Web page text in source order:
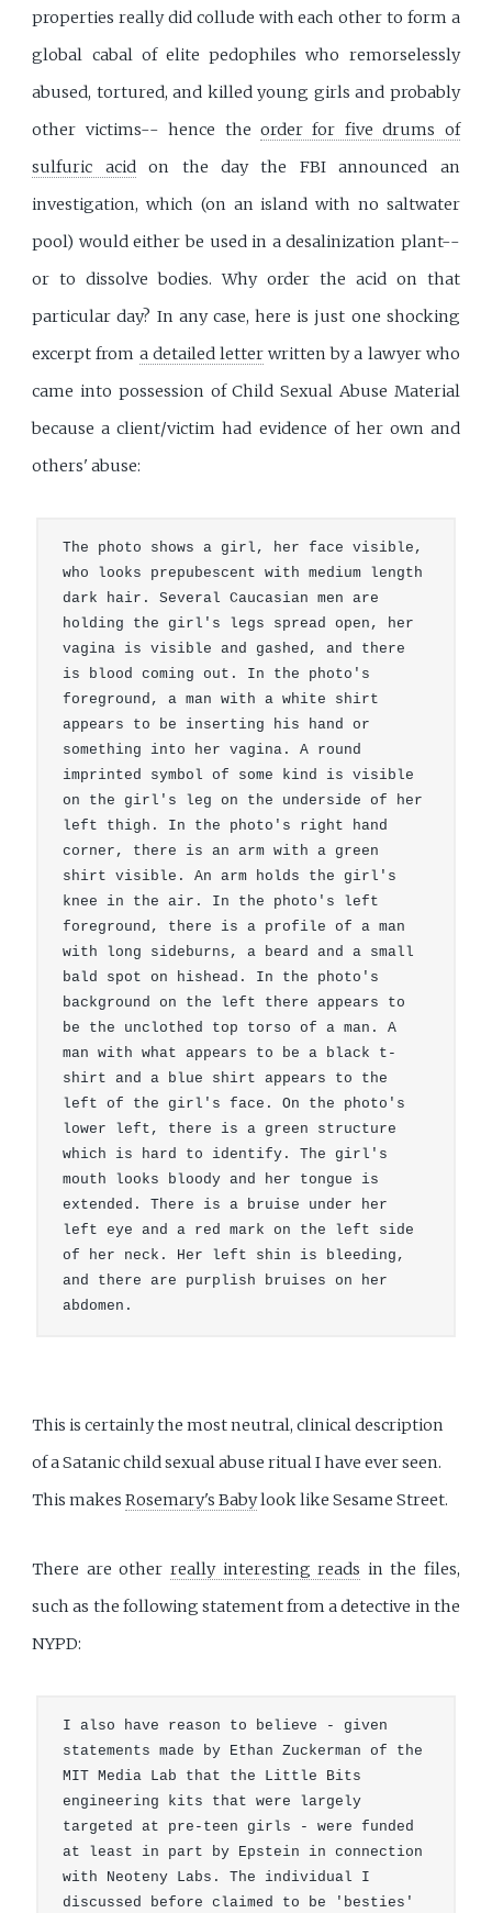
properties really did collude with each other to form a
global cabal of elite pedophiles who remorselessly
abused, tortured, and killed young girls and probably
other victims-- hence the order for five drums of
sulfuric acidon the day the FBI announced an
investigation, which (on an island with no saltwater
pool) would either be used in a desalinization plant--
or to dissolve bodies. Why order the acid on that
particular day? In any case, here is just one shocking
excerpt from a detailed letterwritten by a lawyer who
came into possession of Child Sexual Abuse Material
because a client/victim had evidence of her own and
others' abuse:
The photo shows a girl, her face visible,
who looks prepubescent with medium length
dark hair. Several Caucasian men are
holding the girl's legs spread open, her
vagina is visible and gashed, and there
is blood coming out. In the photo's
foreground, a man with a white shirt
appears to be inserting his hand or
something into her vagina. A round
imprinted symbol of some kind is visible
on the girl's leg on the underside of her
left thigh. In the photo's right hand
corner, there is an arm with a green
shirt visible. An arm holds the girl's
knee in the air. In the photo's left
foreground, there is a profile of a man
with long sideburns, a beard and a small
bald spot on hishead. In the photo's
background on the left there appears to
be the unclothed top torso of a man. A
man with what appears to be a black t-
shirt and a blue shirt appears to the
left of the girl's face. On the photo's
lower left, there is a green structure
which is hard to identify. The girl's
mouth looks bloody and her tongue is
extended. There is a bruise under her
left eye and a red mark on the left side
of her neck. Her left shin is bleeding,
and there are purplish bruises on her
abdomen.
This is certainly the most neutral, clinical description
of a Satanic child sexual abuse ritual I have ever seen.
This makesRosemary's Babylook like Sesame Street.
There are other really interesting reads in the files,
such as the following statement from a detective in the
NYPD:
I also have reason to believe - given
statements made by Ethan Zuckerman of the
MIT Media Lab that the Little Bits
engineering kits that were largely
targeted at pre-teen girls - were funded
at least in part by Epstein in connection
with Neoteny Labs. The individual I
discussed before claimed to be 'besties'